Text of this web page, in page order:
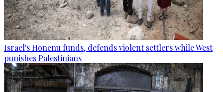
Israel's Honenu funds, defends violent settlers while West
punishes Palestinians